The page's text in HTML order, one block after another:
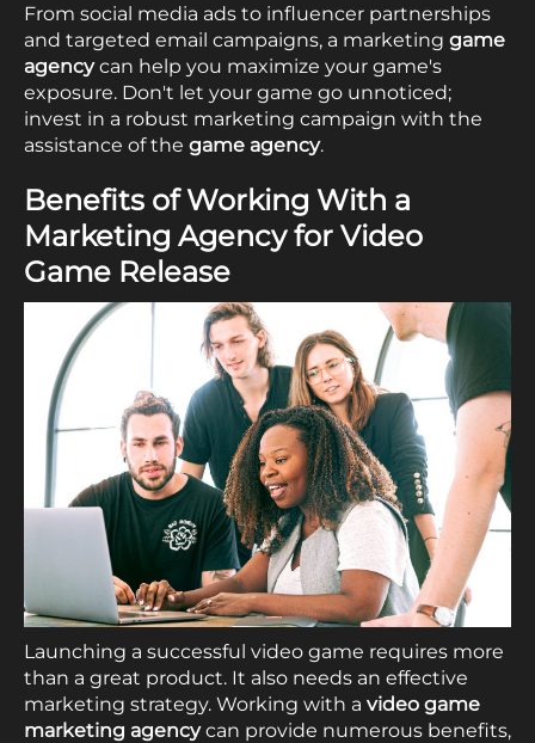
From social media ads to influencer partnerships
and targeted email campaigns, a marketing game
agencycan help you maximize your game's
exposure. Don't let your game go unnoticed;
invest in a robust marketing campaign with the
assistance of the game agency.
Benefits of Working With a
Marketing Agency for Video
Game Release
Launching a successful video game requires more
than a great product. It also needs an effective
marketing strategy. Working with a video game
marketing agencycan provide numerous benefits,